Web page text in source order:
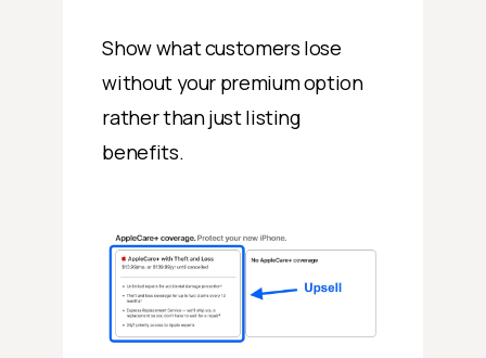
Show what customers lose
without your premium option
rather than just listing
benefits.